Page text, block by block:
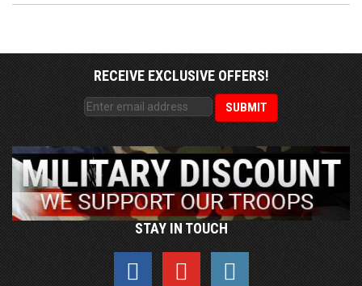
RECEIVE EXCLUSIVE OFFERS!
STAY IN TOUCH